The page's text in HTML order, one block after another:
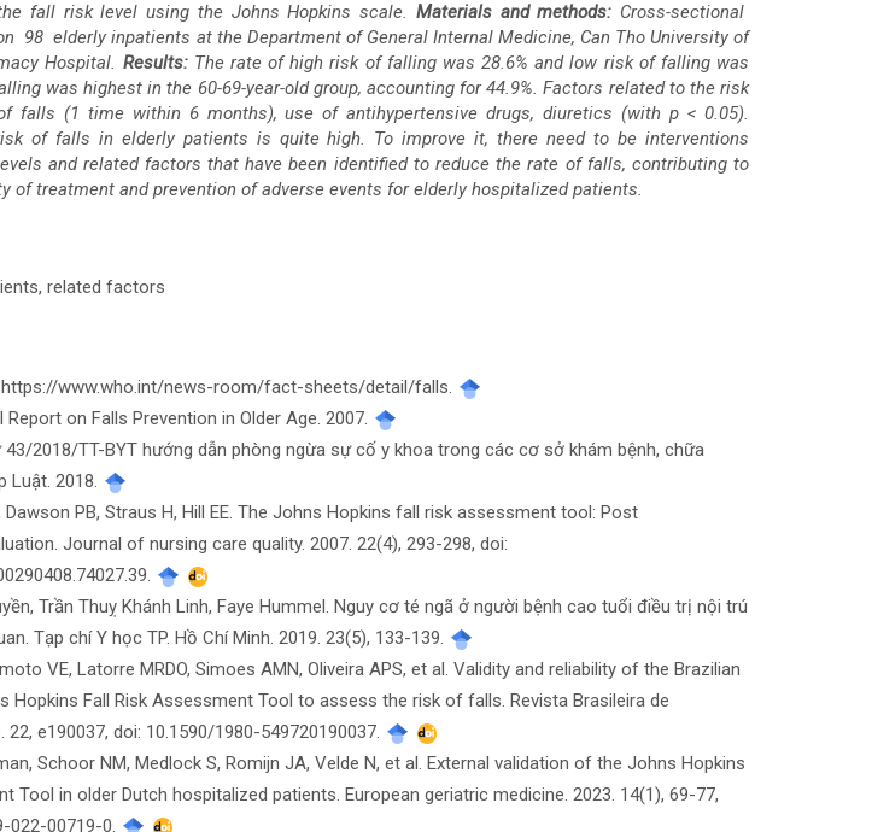
fall risk level using the Johns Hopkins scale. Materials and methods: Cross-sectional
98 elderly inpatients at the Department of General Internal Medicine, Can Tho University of
Hospital. Results: The rate of high risk of falling was 28.6% and low risk of falling was
was highest in the 60-69-year-old group, accounting for 44.9%. Factors related to the risk
falls (1 time within 6 months), use of antihypertensive drugs, diuretics (with p < 0.05).
of falls in elderly patients is quite high. To improve it, there need to be interventions
and related factors that have been identified to reduce the rate of falls, contributing to
of treatment and prevention of adverse events for elderly hospitalized patients.
related factors
https://www.who.int/news-room/fact-sheets/detail/falls.
Report on Falls Prevention in Older Age. 2007.
43/2018/TT-BYT hướng dẫn phòng ngừa sự cố y khoa trong các cơ sở khám bệnh, chữa
Luật. 2018.
Dawson PB, Straus H, Hill EE. The Johns Hopkins fall risk assessment tool: Post
Journal of nursing care quality. 2007. 22(4), 293-298, doi:
Trần Thuỵ Khánh Linh, Faye Hummel. Nguy cơ té ngã ở người bệnh cao tuổi điều trị nội trú
Tạp chí Y học TP. Hồ Chí Minh. 2019. 23(5), 133-139.
VE, Latorre MRDO, Simoes AMN, Oliveira APS, et al. Validity and reliability of the Brazilian
Hopkins Fall Risk Assessment Tool to assess the risk of falls. Revista Brasileira de
22, e190037, doi: 10.1590/1980-549720190037.
Schoor NM, Medlock S, Romijn JA, Velde N, et al. External validation of the Johns Hopkins
Tool in older Dutch hospitalized patients. European geriatric medicine. 2023. 14(1), 69-77,
022-00719-0.